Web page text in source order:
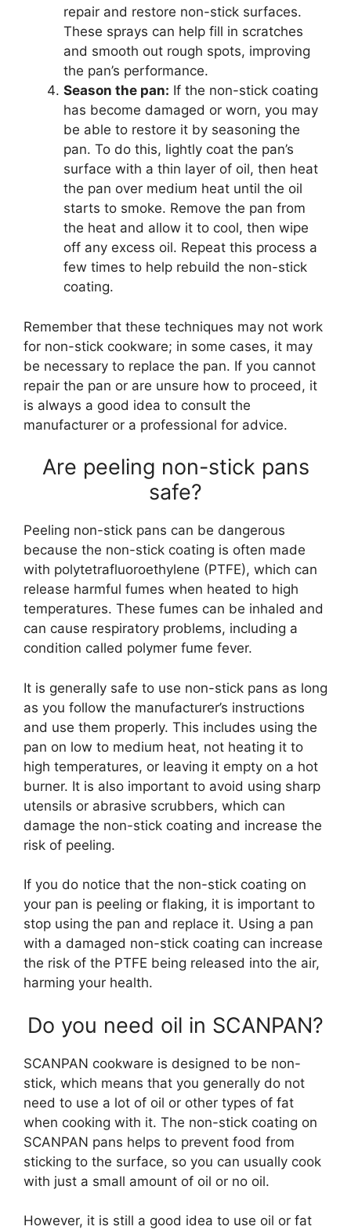
repair and restore non-stick surfaces.
These sprays can help fill in scratches
and smooth out rough spots, improving
the pan’s performance.
Season the pan: If the non-stick coating
has become damaged or worn, you may
be able to restore it by seasoning the
pan. To do this, lightly coat the pan’s
surface with a thin layer of oil, then heat
the pan over medium heat until the oil
starts to smoke. Remove the pan from
the heat and allow it to cool, then wipe
off any excess oil. Repeat this process a
few times to help rebuild the non-stick
coating.
Remember that these techniques may not work
for non-stick cookware; in some cases, it may
be necessary to replace the pan. If you cannot
repair the pan or are unsure how to proceed, it
is always a good idea to consult the
manufacturer or a professional for advice.
Are peeling non-stick pans
safe?
Peeling non-stick pans can be dangerous
because the non-stick coating is often made
with polytetrafluoroethylene (PTFE), which can
release harmful fumes when heated to high
temperatures. These fumes can be inhaled and
can cause respiratory problems, including a
condition called polymer fume fever.
It is generally safe to use non-stick pans as long
as you follow the manufacturer’s instructions
and use them properly. This includes using the
pan on low to medium heat, not heating it to
high temperatures, or leaving it empty on a hot
burner. It is also important to avoid using sharp
utensils or abrasive scrubbers, which can
damage the non-stick coating and increase the
risk of peeling.
If you do notice that the non-stick coating on
your pan is peeling or flaking, it is important to
stop using the pan and replace it. Using a pan
with a damaged non-stick coating can increase
the risk of the PTFE being released into the air,
harming your health.
Do you need oil in SCANPAN?
SCANPAN cookware is designed to be non-
stick, which means that you generally do not
need to use a lot of oil or other types of fat
when cooking with it. The non-stick coating on
SCANPAN pans helps to prevent food from
sticking to the surface, so you can usually cook
with just a small amount of oil or no oil.
However, it is still a good idea to use oil or fat